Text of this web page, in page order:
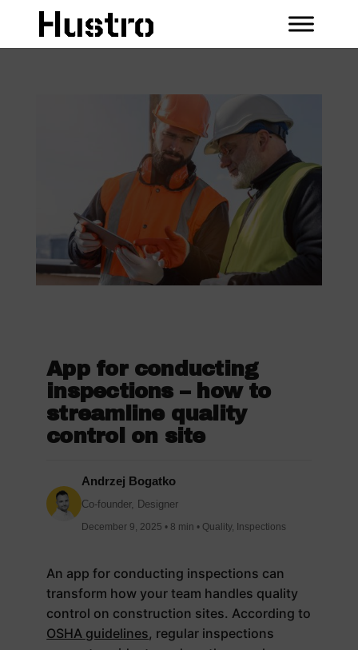
App for conducting
inspections – how to
streamline quality
control on site
Andrzej Bogatko
Co-founder, Designer
December 9, 2025 • 8 min • Quality, Inspections
An app for conducting inspections can
transform how your team handles quality
control on construction sites. According to
OSHA guidelines, regular inspections